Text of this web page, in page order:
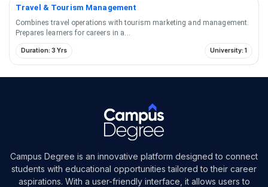
Travel & Tourism Management
Combines travel operations with tourism marketing and management.
Prepares learners for careers in a
Duration: 3 Yrs University: 1
Campus Degree is an innovative platform designed to connect
students with educational opportunities tailored to their career
aspirations. With a user-friendly interface, it allows users to